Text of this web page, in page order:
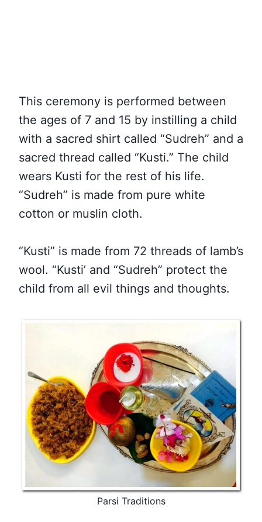
This ceremony is performed between
the ages of 7 and 15 by instilling a child
with a sacred shirt called “Sudreh” and a
sacred thread called “Kusti.” The child
wears Kusti for the rest of his life.
“Sudreh” is made from pure white
cotton or muslin cloth.
“Kusti” is made from 72 threads of lamb’s
wool. “Kusti’ and “Sudreh” protect the
child from all evil things and thoughts.
Parsi Traditions